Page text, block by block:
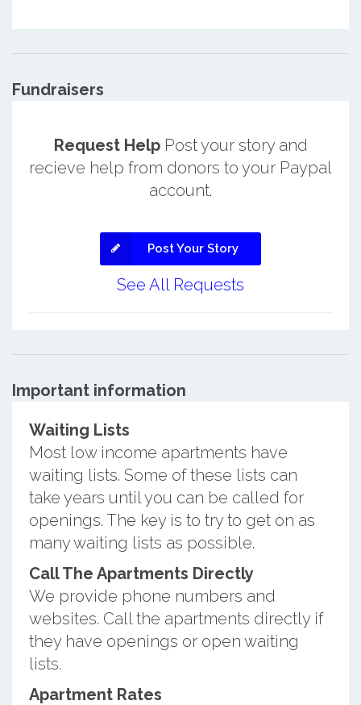
Fundraisers
Request HelpPost your story and
recieve help from donors to your Paypal
account.
Post Your Story
See All Requests
Important information
Waiting Lists
Most low income apartments have
waiting lists. Some of these lists can
take years until you can be called for
openings. The key is to try to get on as
many waiting lists as possible.
Call The Apartments Directly
We provide phone numbers and
websites. Call the apartments directly if
they have openings or open waiting
lists.
Apartment Rates